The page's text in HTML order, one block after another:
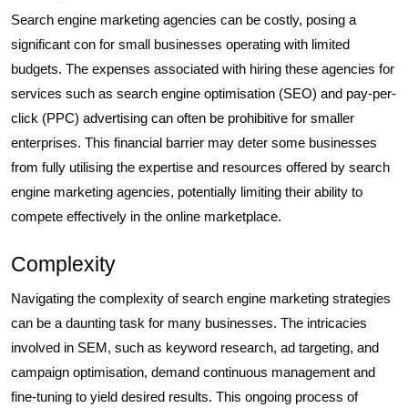
Search engine marketing agencies can be costly, posing a
significant con for small businesses operating with limited
budgets. The expenses associated with hiring these agencies for
services such as search engine optimisation (SEO) and pay-per-
click (PPC) advertising can often be prohibitive for smaller
enterprises. This financial barrier may deter some businesses
from fully utilising the expertise and resources offered by search
engine marketing agencies, potentially limiting their ability to
compete effectively in the online marketplace.
Complexity
Navigating the complexity of search engine marketing strategies
can be a daunting task for many businesses. The intricacies
involved in SEM, such as keyword research, ad targeting, and
campaign optimisation, demand continuous management and
fine-tuning to yield desired results. This ongoing process of